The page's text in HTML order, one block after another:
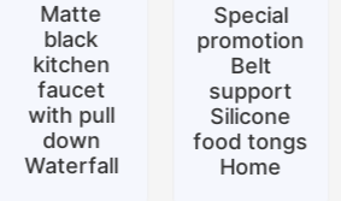
Matte
black
kitchen
faucet
with pull
down
Waterfall
Special
promotion
Belt
support
Silicone
food tongs
Home